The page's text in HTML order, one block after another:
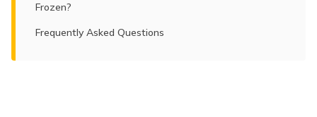
Frozen?
Frequently Asked Questions